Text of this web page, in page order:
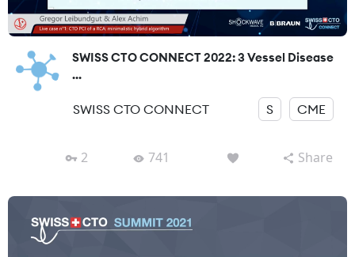
SWISS CTO CONNECT 2022: 3 Vessel Disease
...
SWISS CTO CONNECT S CME
2 741 Share